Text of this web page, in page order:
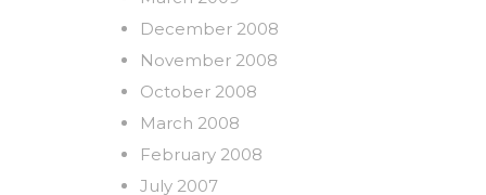
December 2008
November 2008
October 2008
March 2008
February 2008
July 2007